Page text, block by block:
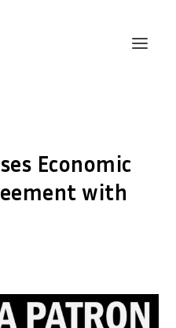
Economic
with